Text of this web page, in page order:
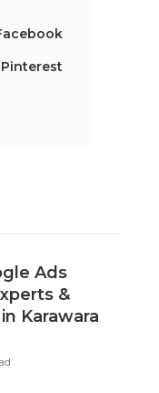
Pinterest
Ads
&
Karawara